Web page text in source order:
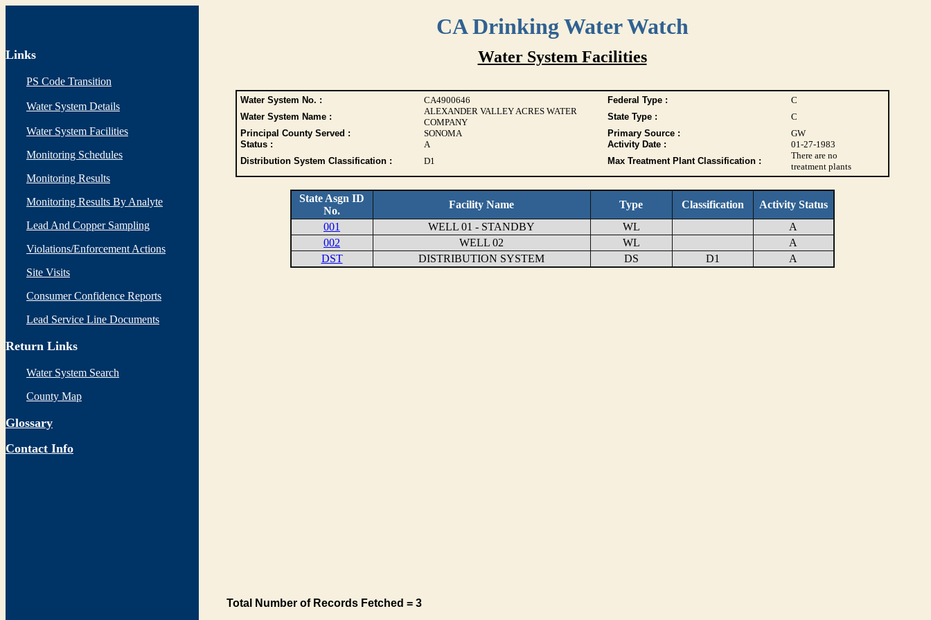
CA Drinking Water Watch
Links
PS Code Transition
Water System Details
Water System Facilities
Monitoring Schedules
Monitoring Results
Monitoring Results By Analyte
Lead And Copper Sampling
Violations/Enforcement Actions
Site Visits
Consumer Confidence Reports
Lead Service Line Documents
Return Links
Water System Search
County Map
Glossary
Contact Info
Water System Facilities
Water System No. : CA4900646 Federal Type :
C
Water System Name :
ALEXANDER VALLEY ACRES WATER
COMPANY
State Type :
C
Principal County Served :
SONOMA Primary Source :
GW
Status :
A Activity Date :
01-27-1983
Distribution System Classification :
D1 Max Treatment Plant Classification :
There are no
treatment plants
State Asgn ID
No.
Facility Name Type Classification
Activity Status
001
WELL 01 - STANDBY WL
A
002
WELL 02 WL
A
DST
DISTRIBUTION SYSTEM DS D1 A
Total Number of Records Fetched = 3